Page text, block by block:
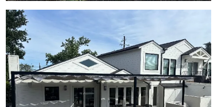
View Gallery Image 21